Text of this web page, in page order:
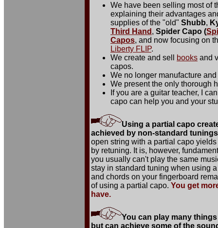
We have been selling most of
explaining their advantages
supplies of the "old" Shubb,
Third Hand , Spider Capo (
Capos, and now focusing on
Liberty FLIP.
We create and sell
books and
capos.
We no longer manufacture
We present the only thorough
If you are a guitar teacher, I
capo can help you and your
Using a partial capo
achieved by non-standard
open string with a partial capo
by retuning. It is, however,
you usually can't play the same
stay in standard tuning when using
and chords on your fingerboard
of using a partial capo. You get
have.
You can play many
but can achieve some of the